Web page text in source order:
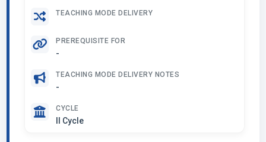
TEACHING MODE DELIVERY
PREREQUISITE FOR
-
TEACHING MODE DELIVERY NOTES
-
CYCLE
II Cycle